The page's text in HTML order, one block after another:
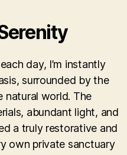
day, I’m instantly
surrounded by the
natural world. The
abundant light, and
a truly restorative and
own private sanctuary